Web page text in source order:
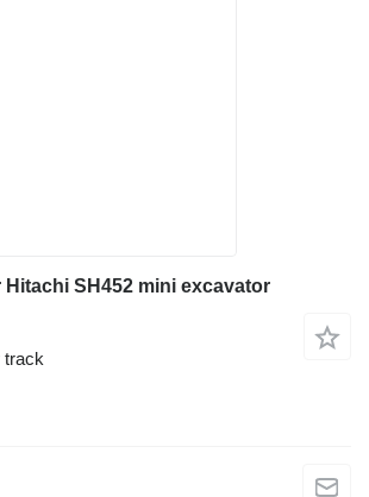
Hitachi SH452 mini excavator
track